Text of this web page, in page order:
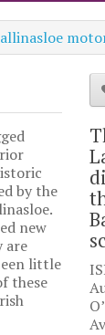
by the
new
are
little
these